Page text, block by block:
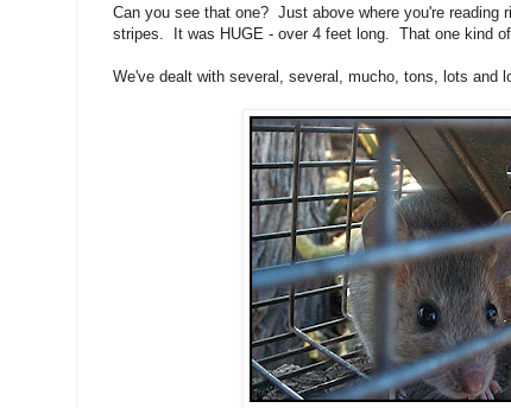
Can you see that one? Just above where you're reading
stripes. It was HUGE - over 4 feet long. That one kind of
We've dealt with several, several, mucho, tons, lots and